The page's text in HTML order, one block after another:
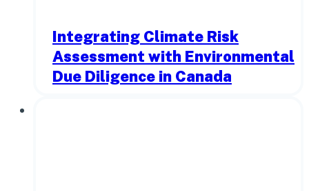
Integrating Climate Risk
Assessment with Environmental
Due Diligence in Canada